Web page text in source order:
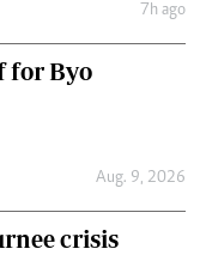
7h ago
for Byo
Aug. 9, 2026
crisis